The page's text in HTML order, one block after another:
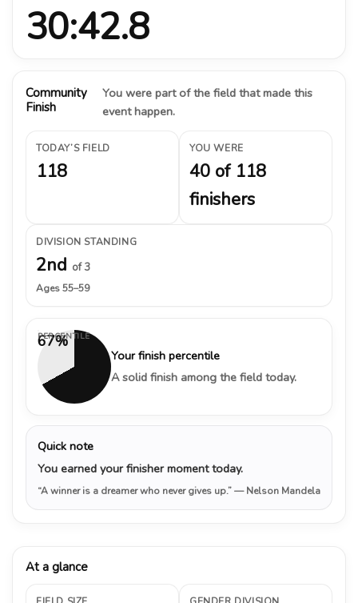
30:42.8
Community
Finish
You were part of the field that made this
event happen.
TODAY’S FIELD
118
YOU WERE
40 of 118
finishers
DIVISION STANDING
2nd of 3
Ages 55–59
67%
PERCENTILE
Your finish percentile
A solid finish among the field today.
Quick note
You earned your finisher moment today.
“A winner is a dreamer who never gives up.”— Nelson Mandela
At a glance